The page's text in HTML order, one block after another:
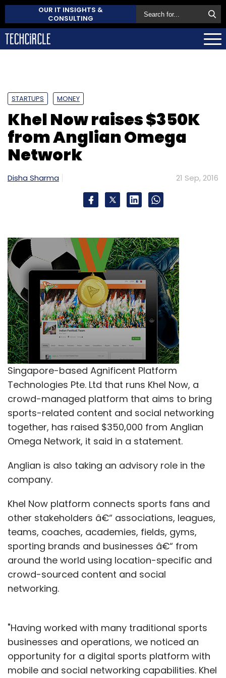
OUR IT INSIGHTS &
CONSULTING
STARTUPS MONEY
Khel Now raises $350K
from Anglian Omega
Network
Disha Sharma 21 Sep, 2016
Singapore-based Agnificent Platform
Technologies Pte. Ltd that runs Khel Now, a
crowd-managed platform that aims to bring
sports-related content and social networking
together, has raised $350,000 from Anglian
Omega Network, it said in a statement.
Anglian is also taking an advisory role in the
company.
Khel Now platform connects sports fans and
other stakeholders â€“ associations, leagues,
teams, coaches, academies, fields, gyms,
sporting brands and businesses â€“ from
around the world using location-specific and
crowd-sourced content and social
networking.
"Having worked with many traditional sports
businesses and operations, we noticed an
opportunity for a digital sports platform with
mobile and social networking capabilities. Khel